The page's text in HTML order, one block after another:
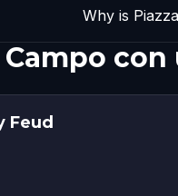
Why is
Feud